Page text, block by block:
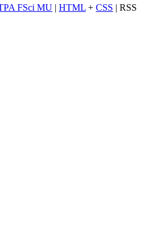
FSci MU | HTML + CSS | RSS